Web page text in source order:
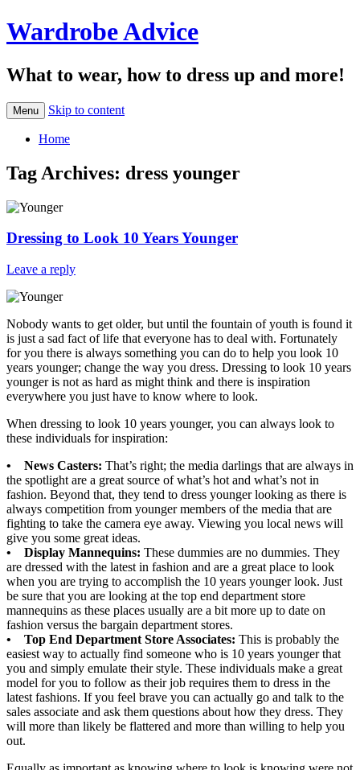
Wardrobe Advice
What to wear, how to dress up and more!
Menu Skip to content
Home
Tag Archives: dress younger
Dressing to Look 10 Years Younger
Leave a reply
Nobody wants to get older, but until the fountain of youth is found it
is just a sad fact of life that everyone has to deal with. Fortunately
for you there is always something you can do to help you look 10
years younger; change the way you dress. Dressing to look 10 years
younger is not as hard as might think and there is inspiration
everywhere you just have to know where to look.
When dressing to look 10 years younger, you can always look to
these individuals for inspiration:
• News Casters: That’s right; the media darlings that are always in
the spotlight are a great source of what’s hot and what’s not in
fashion. Beyond that, they tend to dress younger looking as there is
always competition from younger members of the media that are
fighting to take the camera eye away. Viewing you local news will
give you some great ideas.
• Display Mannequins: These dummies are no dummies. They
are dressed with the latest in fashion and are a great place to look
when you are trying to accomplish the 10 years younger look. Just
be sure that you are looking at the top end department store
mannequins as these places usually are a bit more up to date on
fashion versus the bargain department stores.
• Top End Department Store Associates: This is probably the
easiest way to actually find someone who is 10 years younger that
you and simply emulate their style. These individuals make a great
model for you to follow as their job requires them to dress in the
latest fashions. If you feel brave you can actually go and talk to the
sales associate and ask them questions about how they dress. They
will more than likely be flattered and more than willing to help you
out.